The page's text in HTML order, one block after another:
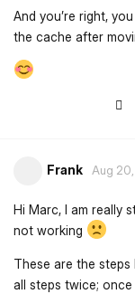
And you’re right,
the cache after
Frank Aug
Hi Marc, I am really
not working
These are the
all steps twice;